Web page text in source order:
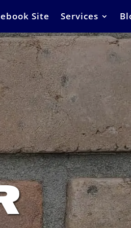
Site Services